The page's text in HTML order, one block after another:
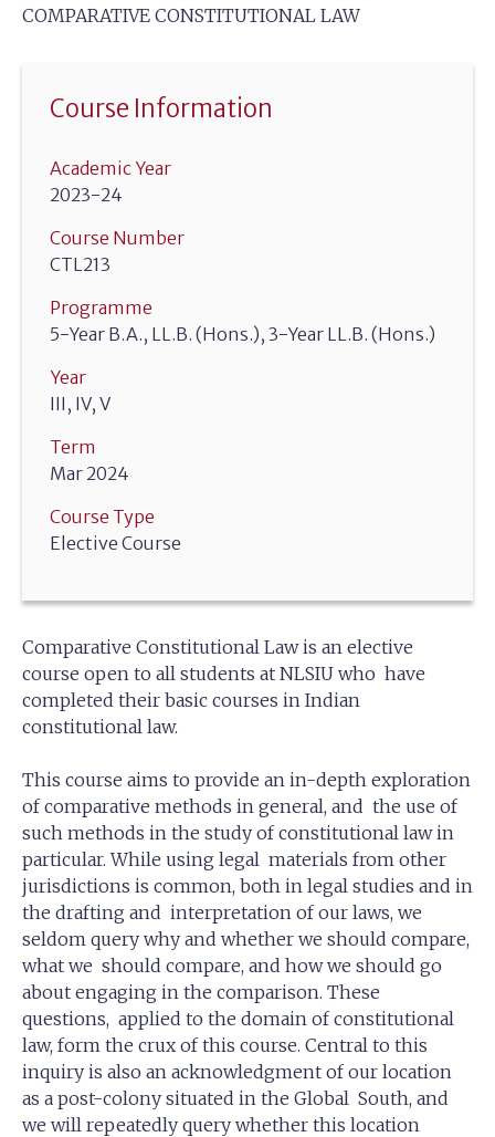
COMPARATIVE CONSTITUTIONAL LAW
Course Information
Academic Year
2023-24
Course Number
CTL213
Programme
5-Year B.A., LL.B. (Hons.), 3-Year LL.B. (Hons.)
Year
III, IV, V
Term
Mar 2024
Course Type
Elective Course
Comparative Constitutional Law is an elective
course open to all students at NLSIU who have
completed their basic courses in Indian
constitutional law.
This course aims to provide an in-depth exploration
of comparative methods in general, and the use of
such methods in the study of constitutional law in
particular. While using legal materials from other
jurisdictions is common, both in legal studies and in
the drafting and interpretation of our laws, we
seldom query why and whether we should compare,
what we should compare, and how we should go
about engaging in the comparison. These
questions, applied to the domain of constitutional
law, form the crux of this course. Central to this
inquiry is also an acknowledgment of our location
as a post-colony situated in the Global South, and
we will repeatedly query whether this location